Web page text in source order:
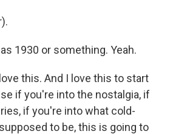
1930 or something. Yeah.
this. And I love this to start
if you're into the nostalgia, if
if you're into what cold-
to be, this is going to